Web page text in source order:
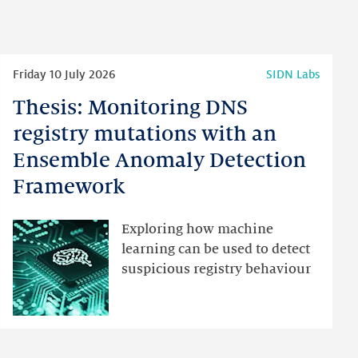
Thesis: Monitoring DNS
registry mutations with an
Ensemble Anomaly Detection
Framework
Friday 10 July 2026 SIDN Labs
Exploring how machine
learning can be used to detect
suspicious registry behaviour
Thesis:
Monitoring
DNS
registry
mutations
Ensemble
Anomaly
Detection
Framework